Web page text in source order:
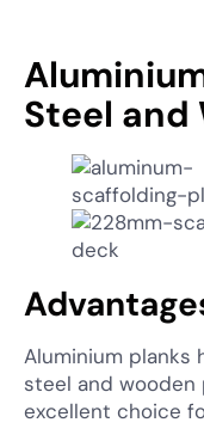
Steel and
Aluminium planks
steel and wooden
excellent choice